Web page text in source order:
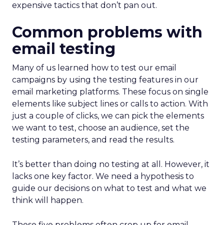
expensive tactics that don’t pan out.
Common problems with
email testing
Many of us learned how to test our email
campaigns by using the testing features in our
email marketing platforms. These focus on single
elements like subject lines or calls to action. With
just a couple of clicks, we can pick the elements
we want to test, choose an audience, set the
testing parameters, and read the results.
It’s better than doing no testing at all. However, it
lacks one key factor. We need a hypothesis to
guide our decisions on what to test and what we
think will happen.